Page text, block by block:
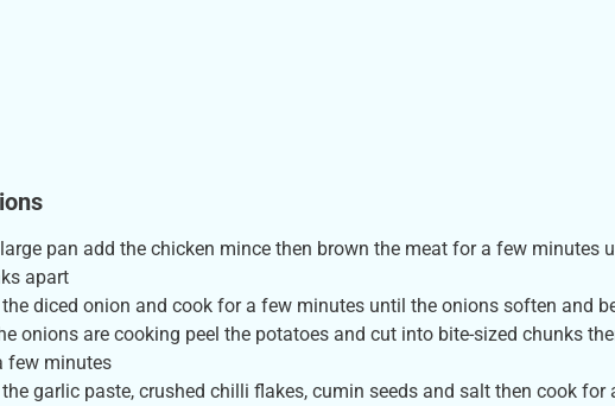
pan add the chicken mince then brown the meat for a few minutes
apart
diced onion and cook for a few minutes until the onions soften and
onions are cooking peel the potatoes and cut into bite-sized chunks
few minutes
garlic paste, crushed chilli flakes, cumin seeds and salt then cook for